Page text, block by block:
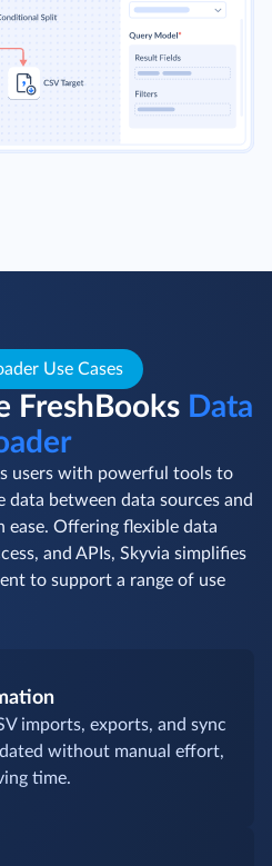
Use Cases
FreshBooks Data
users with powerful tools to
between data sources and
ease. Offering flexible data
and APIs, Skyvia simplifies
to support a range of use
imports, exports, and sync
without manual effort,
time.